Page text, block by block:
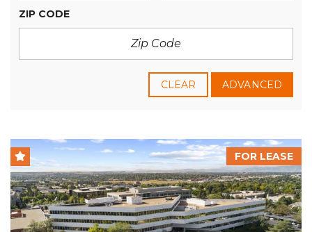
ZIP CODE
CLEAR ADVANCED
FOR LEASE